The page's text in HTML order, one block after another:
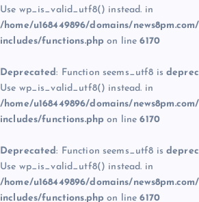
Use wp_is_valid_utf8() instead. in
/home/u168449896/domains/
includes/functions.php on line6170
Deprecated: Function seems_utf8 is
Use wp_is_valid_utf8() instead. in
/home/u168449896/domains/
includes/functions.php on line6170
Deprecated: Function seems_utf8 is
Use wp_is_valid_utf8() instead. in
/home/u168449896/domains/
includes/functions.php on line6170